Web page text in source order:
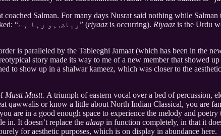
Salman. For many days Nusrat said nothing while
something decent. At which point Nusrat remarked: “ریاض ہو رہا ہے” (riyaaz is occurring). Riyaaz is the Urdu
is paralleled by the Tableeghi Jamaat (which has been in the
story made its way to me of a new member that showed
to show up in a shalwar kameez, which was closer to the
Mustt Mustt. A triumph of eastern vocal over a bed of percussion,
qawwalis or know a little about North Indian Classical, you are
are in a good enough space to experience the melody and
in. It doesn’t replace the alaap in function completely, in that it
for aesthetic purposes, which is on display in abundance here.